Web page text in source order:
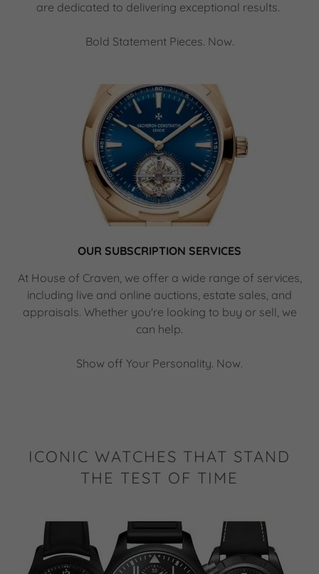
are dedicated to delivering exceptional results.
Bold Statement Pieces. Now.
OUR SUBSCRIPTION SERVICES
At House of Craven, we offer a wide range of services,
including live and online auctions, estate sales, and
appraisals. Whether you're looking to buy or sell, we
can help.
Show off Your Personality. Now.
ICONIC WATCHES THAT STAND
THE TEST OF TIME